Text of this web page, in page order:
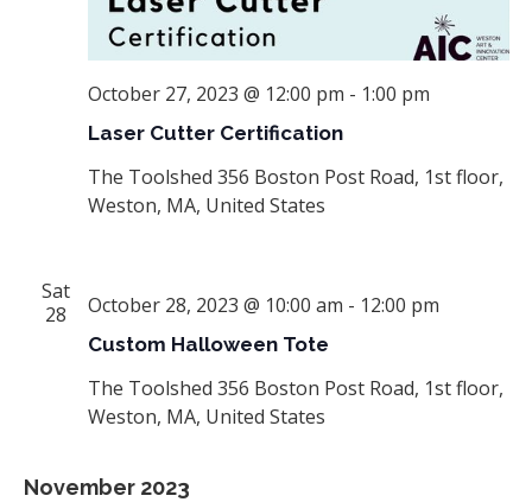
Laser Cutter Certification
October 27, 2023 @ 12:00 pm - 1:00 pm
The Toolshed 356 Boston Post Road, 1st floor,
Weston, MA, United States
Sat
28
Custom Halloween Tote
October 28, 2023 @ 10:00 am - 12:00 pm
The Toolshed 356 Boston Post Road, 1st floor,
Weston, MA, United States
November 2023